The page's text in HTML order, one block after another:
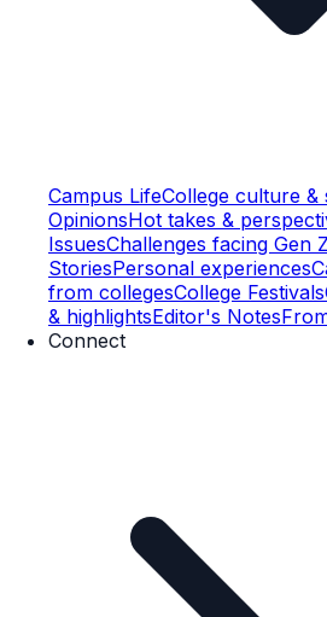
Campus LifeCollege culture &
OpinionsHot takes &
IssuesChallenges facing Gen Z
StoriesPersonal experiences
from collegesCollege Festivals
& highlightsEditor's Notes
Connect